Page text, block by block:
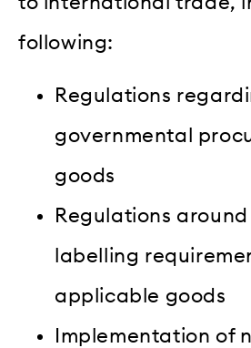
following:
Regulations
governmental
goods
Regulations
labelling
applicable goods
Implementation of